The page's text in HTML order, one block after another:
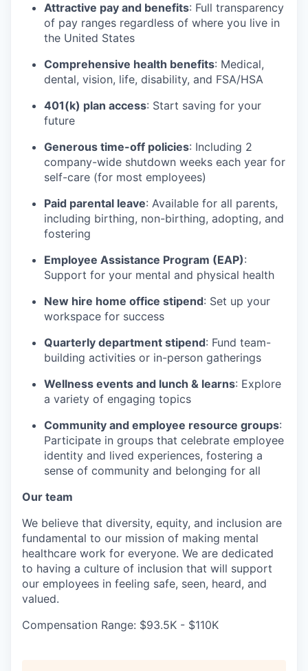
Attractive pay and benefits: Full transparency
of pay ranges regardless of where you live in
the United States
Comprehensive health benefits: Medical,
dental, vision, life, disability, and FSA/HSA
401(k) plan access: Start saving for your
future
Generous time-off policies: Including 2
company-wide shutdown weeks each year for
self-care (for most employees)
Paid parental leave: Available for all parents,
including birthing, non-birthing, adopting, and
fostering
Employee Assistance Program (EAP):
Support for your mental and physical health
New hire home office stipend: Set up your
workspace for success
Quarterly department stipend: Fund team-
building activities or in-person gatherings
Wellness events and lunch & learns: Explore
a variety of engaging topics
Community and employee resource groups:
Participate in groups that celebrate employee
identity and lived experiences, fostering a
sense of community and belonging for all
Our team
We believe that diversity, equity, and inclusion are
fundamental to our mission of making mental
healthcare work for everyone. We are dedicated
to having a culture of inclusion that will support
our employees in feeling safe, seen, heard, and
valued.
Compensation Range: $93.5K - $110K